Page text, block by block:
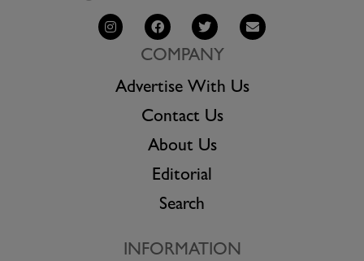
COMPANY
Advertise With Us
Contact Us
About Us
Editorial
Search
INFORMATION